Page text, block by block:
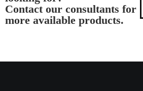
Contact our consultants for
more available products.